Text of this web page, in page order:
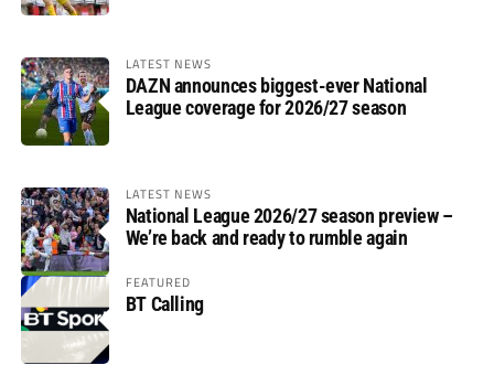
LATEST NEWS
DAZN announces biggest-ever National
League coverage for 2026/27 season
LATEST NEWS
National League 2026/27 season preview –
We’re back and ready to rumble again
FEATURED
BT Calling